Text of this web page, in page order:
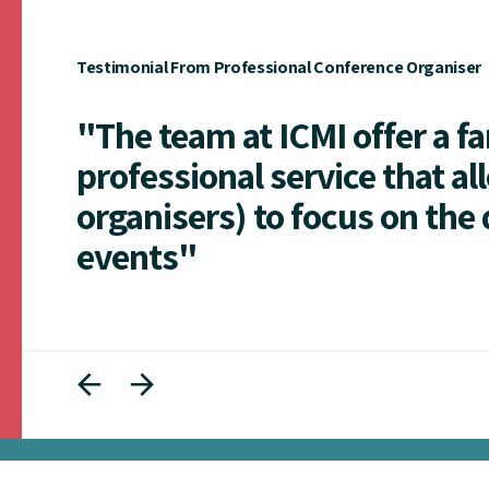
Testimonial From Professional Conference Organiser
"The team at ICMI offer a
professional service that
organisers) to focus on
events"